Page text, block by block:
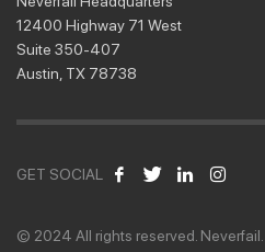
12400 Highway 71 West
Suite 350-407
Austin, TX 78738
GET SOCIAL
© 2024 All rights reserved. Neverfail.